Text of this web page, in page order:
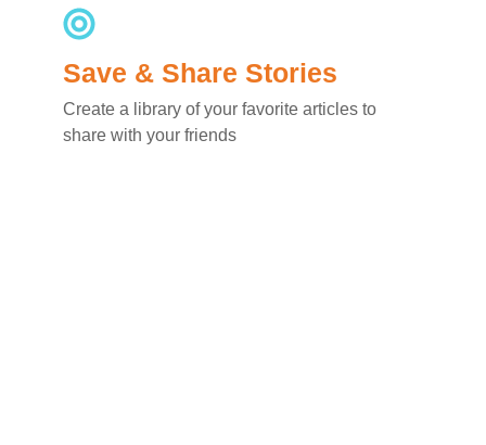
Save & Share Stories
Create a library of your favorite articles to
share with your friends